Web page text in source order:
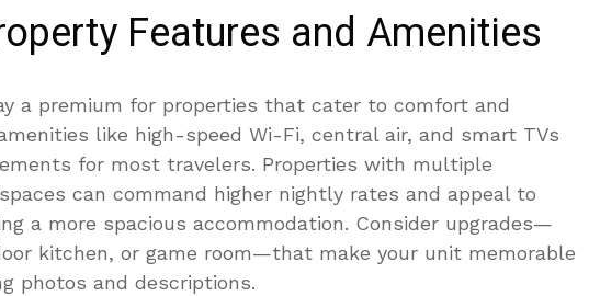
Features and Amenities
a premium for properties that cater to comfort and
like high-speed Wi-Fi, central air, and smart TVs
for most travelers. Properties with multiple
can command higher nightly rates and appeal to
a more spacious accommodation. Consider upgrades—
kitchen, or game room—that make your unit memorable
photos and descriptions.